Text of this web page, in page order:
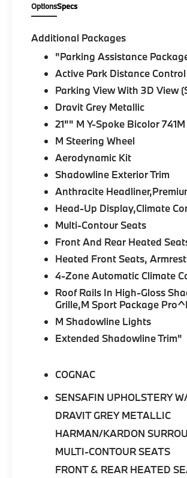
Package, it features an
Illuminated Kidney Grille, Extended
Shadowline Trim, M Shadowline
High-Gloss Shadowline Roof
Moonroof, Trailer Hitch, and
Wheels, creating a bold and
presence.
Inside, the Cognac cabin offers
comfort and craftsmanship.
Sport Seats, Heated and
Seats, Front and Rear Heated
Armrests and Steering Wheel,
Upholstery with Decor Stitching,
Wood Interior Trim, Live Cockpit
Wireless Device Charging,
Connectivity, Apple CarPlay &
Compatibility, and 4-Zone
Control provide an elevated
experience for every passenger.
Engine and Performance: At the
luxury SAV is a turbocharged
TwinPower Turbo inline-6 engine
an advanced electric motor,
combined 483 horsepower and
xDrive all-wheel-drive system, the
xDrive50e delivers exhilarating
impressive efficiency, and
drivability. Auto-Leveling
Sport Brakes with Red Calipers
Key Features:
OptionsSpecs
Additional Packages
"Parking Assistance
Active Park Distance Control
Parking View With 3D View
Dravit Grey Metallic
21"" M Y-Spoke Bicolor
M Steering Wheel
Aerodynamic Kit
Shadowline Exterior Trim
Anthracite
Head-Up Display,Climate
Multi-Contour Seats
Front And Rear Heated
Heated Front Seats,
4-Zone Automatic Climate
Roof Rails In High-Gloss
Grille,M Sport Package
M Shadowline Lights
Extended Shadowline Trim"
COGNAC
SENSAFIN UPHOLSTERY
DRAVIT GREY METALLIC
HARMAN/KARDON
MULTI-CONTOUR SEATS
FRONT & REAR HEATED